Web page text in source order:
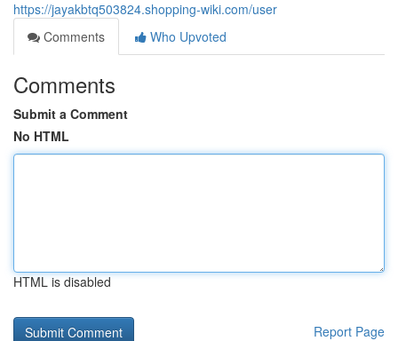
https://jayakbtq503824.shopping-wiki.com/user
Comments
Who Upvoted
Comments
Submit a Comment
No HTML
HTML is disabled
Report Page